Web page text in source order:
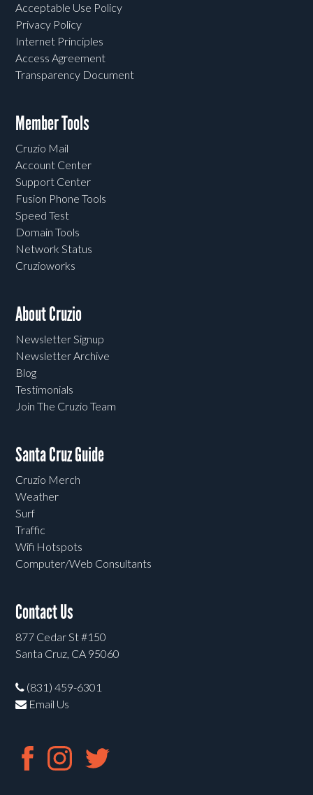
Acceptable Use Policy
Privacy Policy
Internet Principles
Access Agreement
Transparency Document
Member Tools
Cruzio Mail
Account Center
Support Center
Fusion Phone Tools
Speed Test
Domain Tools
Network Status
Cruzioworks
About Cruzio
Newsletter Signup
Newsletter Archive
Blog
Testimonials
Join The Cruzio Team
Santa Cruz Guide
Cruzio Merch
Weather
Surf
Traffic
Wifi Hotspots
Computer/Web Consultants
Contact Us
877 Cedar St #150
Santa Cruz, CA 95060
(831) 459-6301
Email Us